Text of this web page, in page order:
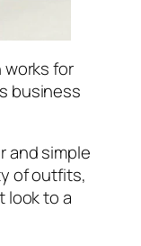
works for
business
and simple
of outfits,
look to a